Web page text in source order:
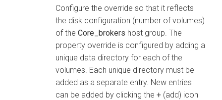
Configure the override so that it reflects
the disk configuration (number of volumes)
of the Core_brokers host group. The
property override is configured by adding a
unique data directory for each of the
volumes. Each unique directory must be
added as a separate entry. New entries
can be added by clicking the + (add) icon